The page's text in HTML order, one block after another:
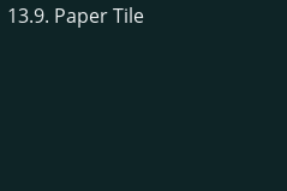
13.9. Paper Tile